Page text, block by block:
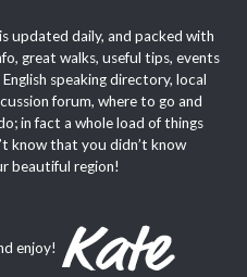
updated daily, and packed with
great walks, useful tips, events
English speaking directory, local
forum, where to go and
in fact a whole load of things
know that you didn’t know
beautiful region!
enjoy!